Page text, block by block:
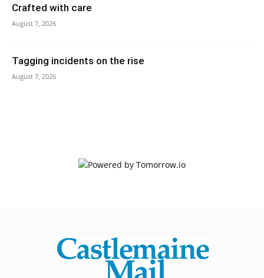
Crafted with care
August 7, 2026
Tagging incidents on the rise
August 7, 2026